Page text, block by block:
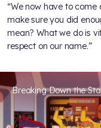
“We now have to
make sure you did
mean? What we do is
respect on our name.”
Breaking Down the